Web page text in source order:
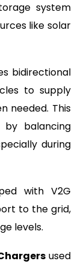
system
like solar
bidirectional
to supply
needed. This
balancing
during
with V2G
to the grid,
levels.
used